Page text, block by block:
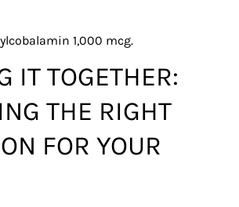
1,000 mcg.
IT TOGETHER:
THE RIGHT
FOR YOUR